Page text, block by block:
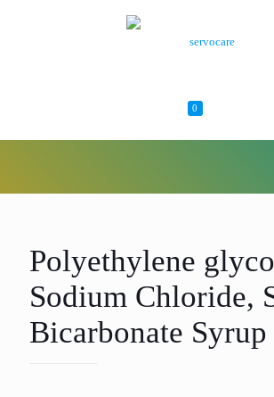
0
Polyethylene
Sodium Chloride,
Bicarbonate Syrup